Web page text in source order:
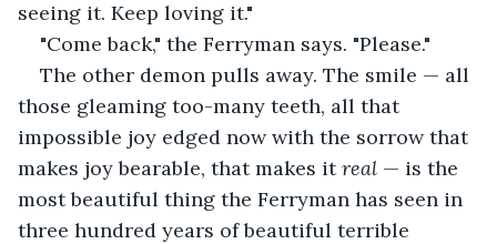
seeing it. Keep loving it."
"Come back," the Ferryman says. "Please."
The other demon pulls away. The smile — all
those gleaming too-many teeth, all that
impossible joy edged now with the sorrow that
makes joy bearable, that makes it real — is the
most beautiful thing the Ferryman has seen in
three hundred years of beautiful terrible